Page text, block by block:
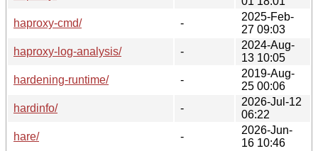
haproxy-cmd/
-
2025-Feb-
27 09:03
haproxy-log-analysis/
-
2024-Aug-
13 10:05
hardening-runtime/
-
2019-Aug-
25 00:06
hardinfo/
-
2026-Jul-12
06:22
hare/
-
2026-Jun-
16 10:46